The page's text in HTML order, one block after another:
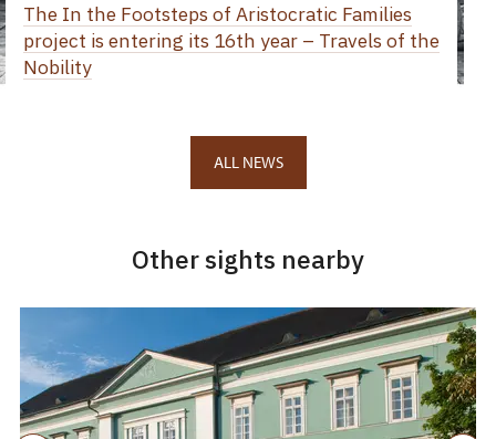
The In the Footsteps of Aristocratic Families
project is entering its 16th year – Travels of the
Nobility
ALL NEWS
Other sights nearby